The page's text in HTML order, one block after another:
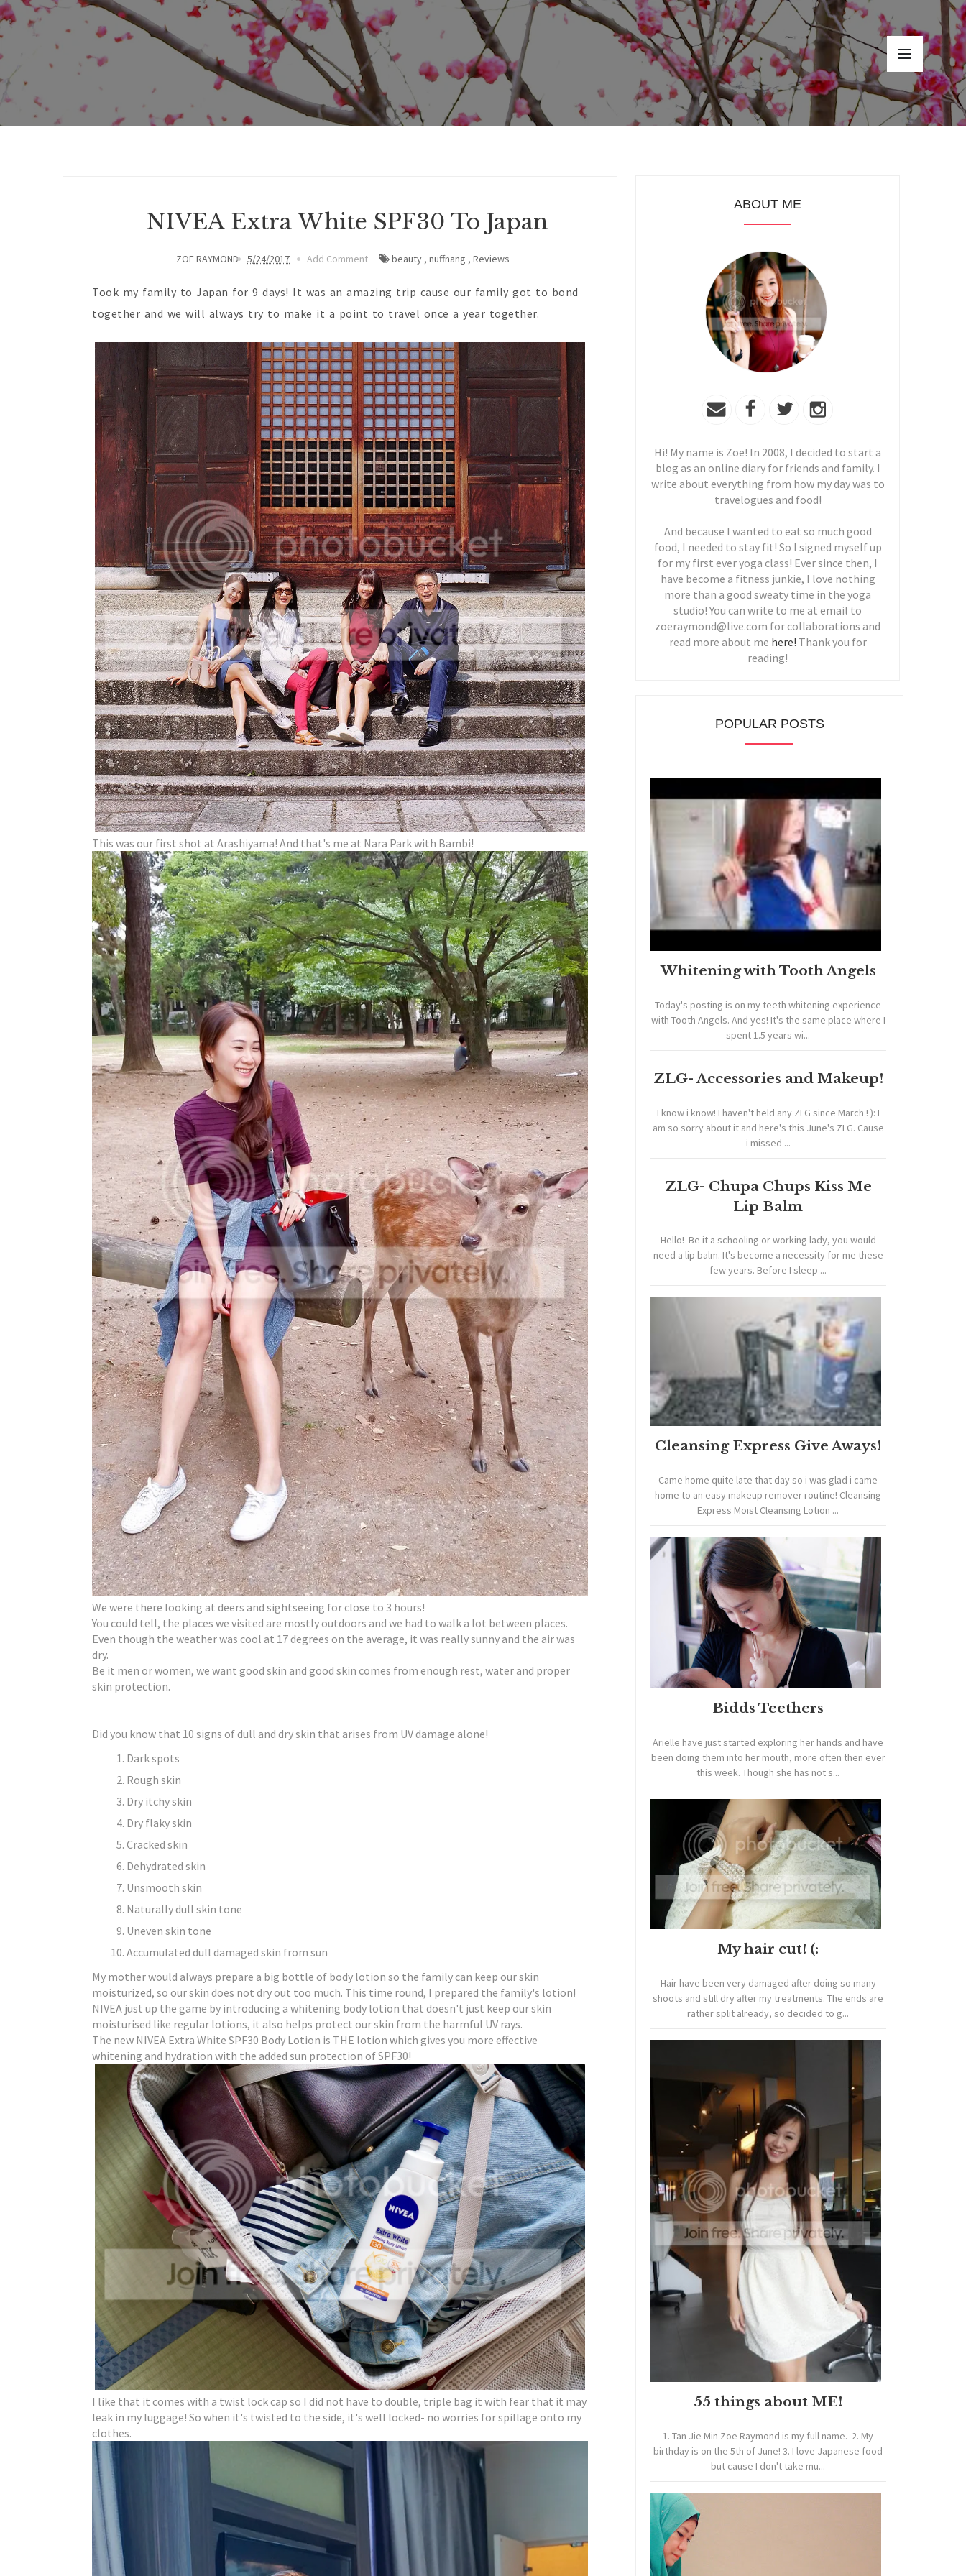
NIVEA Extra White SPF30 To Japan
ZOE RAYMOND 5/24/2017 Add Comment beauty ,nuffnang ,Reviews
Took my family to Japan for 9 days! It was an amazing trip cause our family got to bond
together and we will always try to make it a point to travel once a year together.
This was our first shot at Arashiyama! And that's me at Nara Park with Bambi!
We were there looking at deers and sightseeing for close to 3 hours!
You could tell, the places we visited are mostly outdoors and we had to walk a lot between places.
Even though the weather was cool at 17 degrees on the average, it was really sunny and the air was
dry.
Be it men or women, we want good skin and good skin comes from enough rest, water and proper
skin protection.
Did you know that 10 signs of dull and dry skin that arises from UV damage alone!
Dark spots
Rough skin
Dry itchy skin
Dry flaky skin
Cracked skin
Dehydrated skin
Unsmooth skin
Naturally dull skin tone
Uneven skin tone
Accumulated dull damaged skin from sun
My mother would always prepare a big bottle of body lotion so the family can keep our skin
moisturized, so our skin does not dry out too much. This time round, I prepared the family's lotion!
NIVEA just up the game by introducing a whitening body lotion that doesn't just keep our skin
moisturised like regular lotions, it also helps protect our skin from the harmful UV rays.
The new NIVEA Extra White SPF30 Body Lotion is THE lotion which gives you more effective
whitening and hydration with the added sun protection of SPF30!
I like that it comes with a twist lock cap so I did not have to double, triple bag it with fear that it may
leak in my luggage! So when it's twisted to the side, it's well locked- no worries for spillage onto my
clothes.
ABOUT ME
Hi! My name is Zoe! In 2008, I decided to start a
blog as an online diary for friends and family. I
write about everything from how my day was to
travelogues and food!
And because I wanted to eat so much good
food, I needed to stay fit! So I signed myself up
for my first ever yoga class! Ever since then, I
have become a fitness junkie, I love nothing
more than a good sweaty time in the yoga
studio! You can write to me at email to
zoeraymond@live.com for collaborations and
read more about me here! Thank you for
reading!
POPULAR POSTS
Whitening with Tooth Angels
Today's posting is on my teeth whitening experience
with Tooth Angels. And yes! It's the same place where I
spent 1.5 years wi...
ZLG- Accessories and Makeup!
I know i know! I haven't held any ZLG since March ! ): I
am so sorry about it and here's this June's ZLG. Cause
i missed ...
ZLG- Chupa Chups Kiss Me
Lip Balm
Hello! Be it a schooling or working lady, you would
need a lip balm. It's become a necessity for me these
few years. Before I sleep ...
Cleansing Express Give Aways!
Came home quite late that day so i was glad i came
home to an easy makeup remover routine! Cleansing
Express Moist Cleansing Lotion ...
Bidds Teethers
Arielle have just started exploring her hands and have
been doing them into her mouth, more often then ever
this week. Though she has not s...
My hair cut! (:
Hair have been very damaged after doing so many
shoots and still dry after my treatments. The ends are
rather split already, so decided to g...
55 things about ME!
1. Tan Jie Min Zoe Raymond is my full name. 2. My
birthday is on the 5th of June! 3. I love Japanese food
but cause I don't take mu...